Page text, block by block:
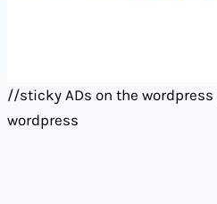
//sticky ADs on the wordpress
wordpress